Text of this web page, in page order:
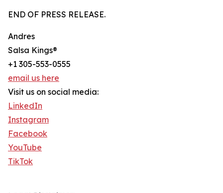
END OF PRESS RELEASE.
Andres
Salsa Kings®
+1 305-553-0555
email us here
Visit us on social media:
LinkedIn
Instagram
Facebook
YouTube
TikTok